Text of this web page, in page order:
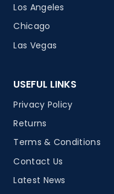
Los Angeles
Chicago
Las Vegas
USEFUL LINKS
Privacy Policy
Returns
Terms & Conditions
Contact Us
Latest News